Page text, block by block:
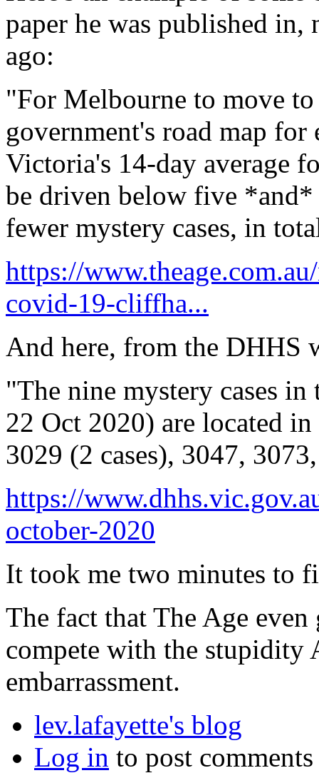
paper he was published in,
ago:
"For Melbourne to move to
government's road map
Victoria's 14-day average
be driven below five *and*
fewer mystery cases, in
https://
covid-19-cliffha...
And here, from the DHHS
"The nine mystery cases
22 Oct 2020) are located
3029 (2 cases), 3047,
https://
october-2020
It took me two minutes to
The fact that The Age
compete with the stupidity
embarrassment.
lev.lafayette's blog
Log in to post comments